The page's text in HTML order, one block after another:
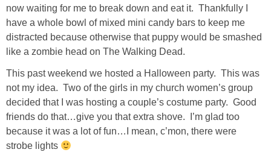
Exterior
Kitchen
Living Room
Bathrooms
now waiting for me to break down and eat it. Thankfully I
have a whole bowl of mixed mini candy bars to keep me
distracted because otherwise that puppy would be smashed
like a zombie head on The Walking Dead.
This past weekend we hosted a Halloween party. This was
not my idea. Two of the girls in my church women’s group
decided that I was hosting a couple’s costume party. Good
friends do that…give you that extra shove. I’m glad too
because it was a lot of fun…I mean, c’mon, there were
strobe lights